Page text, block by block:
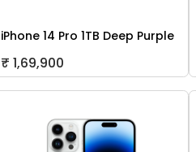
iPhone 14 Pro 1TB Deep Purple
₹ 1,69,900